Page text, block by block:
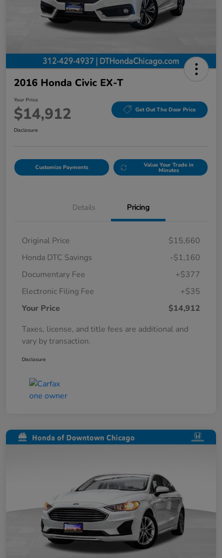
2016 Honda Civic EX-T
Your Price
$14,912 Get Out The Door Price
Disclosure
Customize Payments Value Your Trade in
Minutes
Details Pricing
Original Price
$15,660
Honda DTC Savings
-$1,160
Documentary Fee
+$377
Electronic Filing Fee
+$35
Your Price
$14,912
Taxes, license, and title fees are additional and
vary by transaction.
Disclosure